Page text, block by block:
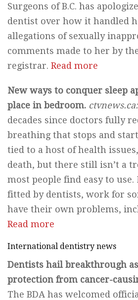
Surgeons of B.C. has
dentist over how it handled
allegations of sexually
comments made to her by
registrar. Read more
New ways to conquer sleep
place in bedroom. ctvnews.ca:
decades since doctors fully
breathing that stops and
tied to a host of health
death, but there still isn’t a
most people find easy to use.
fitted by dentists, work for
have their own problems,
Read more
International dentistry news
Dentists hail breakthrough
protection from cancer-
The BDA has welcomed